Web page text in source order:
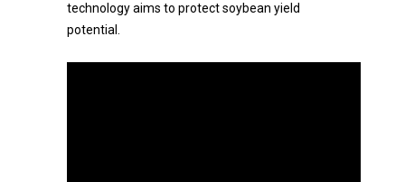
technology aims to protect soybean yield
potential.